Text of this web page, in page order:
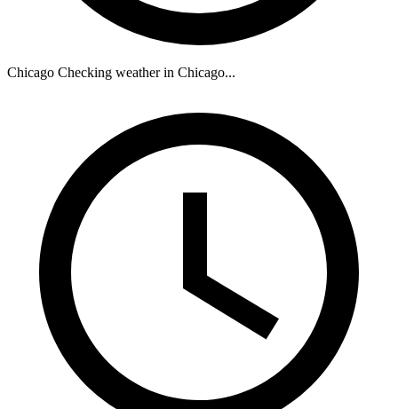
Chicago Checking weather in Chicago...